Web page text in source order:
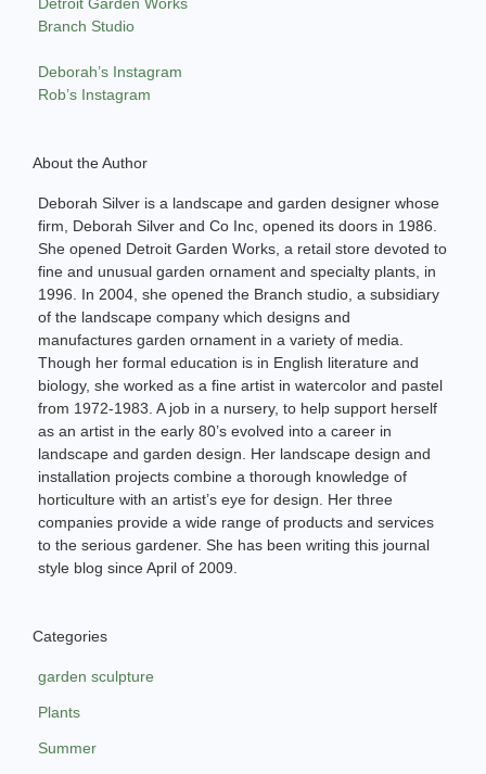
Branch Studio
Deborah’s Instagram
Rob’s Instagram
About the Author
Deborah Silver is a landscape and garden designer whose
firm, Deborah Silver and Co Inc, opened its doors in 1986.
She opened Detroit Garden Works, a retail store devoted to
fine and unusual garden ornament and specialty plants, in
1996. In 2004, she opened the Branch studio, a subsidiary
of the landscape company which designs and
manufactures garden ornament in a variety of media.
Though her formal education is in English literature and
biology, she worked as a fine artist in watercolor and pastel
from 1972-1983. A job in a nursery, to help support herself
as an artist in the early 80’s evolved into a career in
landscape and garden design. Her landscape design and
installation projects combine a thorough knowledge of
horticulture with an artist’s eye for design. Her three
companies provide a wide range of products and services
to the serious gardener. She has been writing this journal
style blog since April of 2009.
Categories
garden sculpture
Plants
Summer